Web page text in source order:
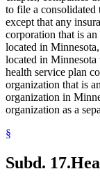
to file a consolidated
except that any
corporation that is
located in
located in
health service plan
organization that is
organization in
organization as a
§
Subd. 17.